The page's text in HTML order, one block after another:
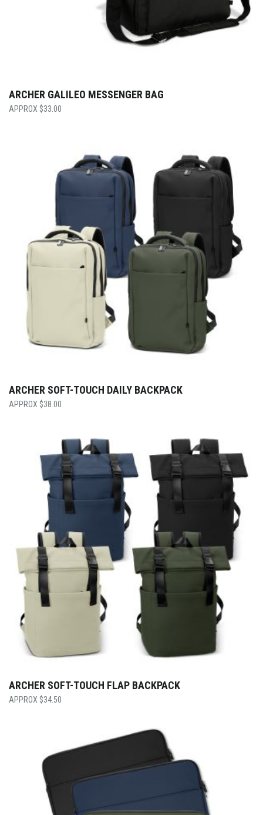
ARCHER GALILEO MESSENGER BAG
$33.00
ARCHER SOFT-TOUCH DAILY BACKPACK
$38.00
ARCHER SOFT-TOUCH FLAP BACKPACK
$34.50